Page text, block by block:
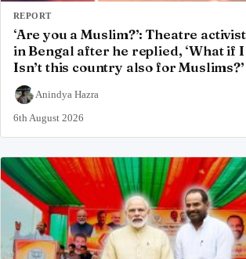
REPORT
‘Are you a Muslim?’: Theatre
in Bengal after he replied, ‘What if I
Isn’t this country also for Muslims?’
Anindya Hazra
6th August 2026